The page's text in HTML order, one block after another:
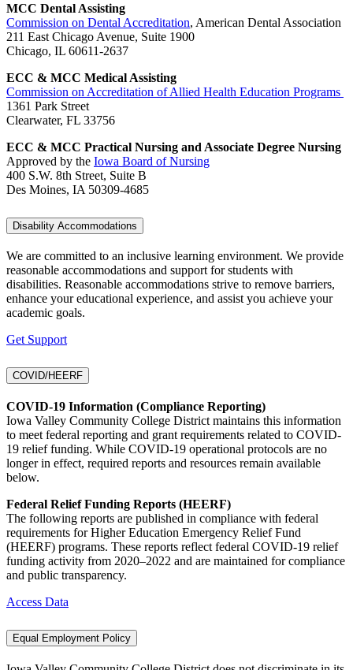
MCC Dental Assisting
Commission on Dental Accreditation, American Dental Association
211 East Chicago Avenue, Suite 1900
Chicago, IL 60611-2637
ECC & MCC Medical Assisting
Commission on Accreditation of Allied Health Education Programs
1361 Park Street
Clearwater, FL 33756
ECC & MCC Practical Nursing and Associate Degree Nursing
Approved by the Iowa Board of Nursing
400 S.W. 8th Street, Suite B
Des Moines, IA 50309-4685
Disability Accommodations
We are committed to an inclusive learning environment. We provide
reasonable accommodations and support for students with
disabilities. Reasonable accommodations strive to remove barriers,
enhance your educational experience, and assist you achieve your
academic goals.
Get Support
COVID/HEERF
COVID-19 Information (Compliance Reporting)
Iowa Valley Community College District maintains this information
to meet federal reporting and grant requirements related to COVID-
19 relief funding. While COVID-19 operational protocols are no
longer in effect, required reports and resources remain available
below.
Federal Relief Funding Reports (HEERF)
The following reports are published in compliance with federal
requirements for Higher Education Emergency Relief Fund
(HEERF) programs. These reports reflect federal COVID-19 relief
funding activity from 2020–2022 and are maintained for compliance
and public transparency.
Access Data
Equal Employment Policy